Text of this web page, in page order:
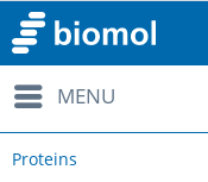
MENU
Proteins